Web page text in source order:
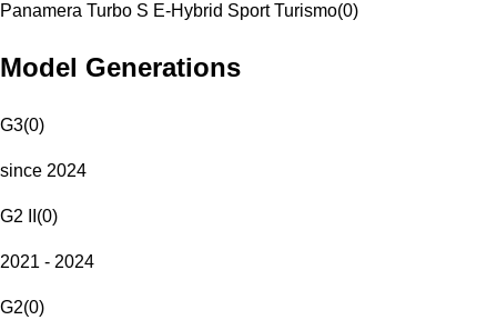
Panamera Turbo S E-Hybrid Sport Turismo(0)
Model Generations
G3(0)
since 2024
G2 II (0)
2021 - 2024
G2(0)